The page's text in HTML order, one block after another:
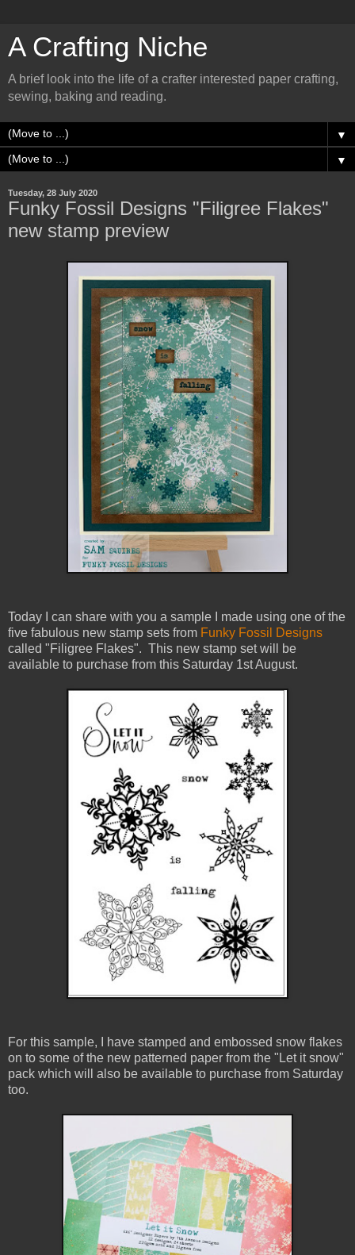
A Crafting Niche
A brief look into the life of a crafter interested paper crafting,
sewing, baking and reading.
▼
▼
Tuesday, 28 July 2020
Funky Fossil Designs "Filigree Flakes"
new stamp preview
Today I can share with you a sample I made using one of the
five fabulous new stamp sets from Funky Fossil Designs
called "Filigree Flakes". This new stamp set will be
available to purchase from this Saturday 1st August.
For this sample, I have stamped and embossed snow flakes
on to some of the new patterned paper from the "Let it snow"
pack which will also be available to purchase from Saturday
too.